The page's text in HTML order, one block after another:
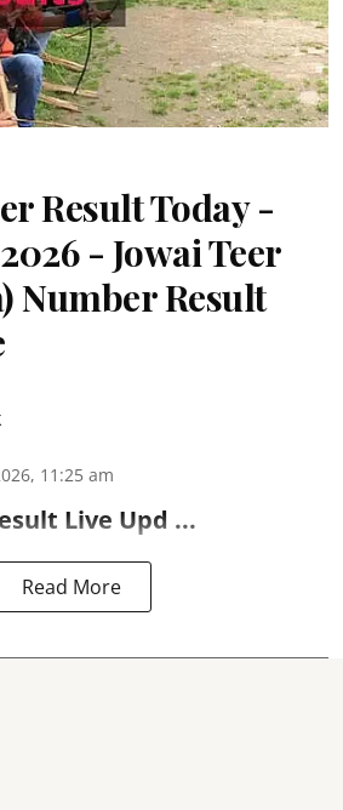
Result Today -
- Jowai Teer
Number Result
11:25 am
Live Upd ...
Read More